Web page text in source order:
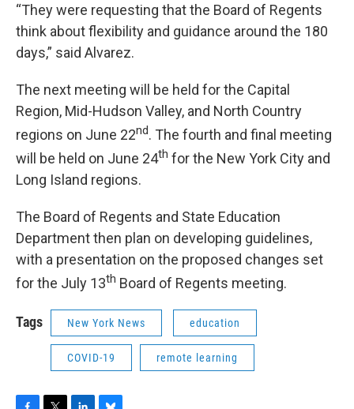
“They were requesting that the Board of Regents
think about flexibility and guidance around the 180
days,” said Alvarez.
The next meeting will be held for the Capital
Region, Mid-Hudson Valley, and North Country
regions on June 22nd. The fourth and final meeting
will be held on June 24th for the New York City and
Long Island regions.
The Board of Regents and State Education
Department then plan on developing guidelines,
with a presentation on the proposed changes set
for the July 13th Board of Regents meeting.
Tags New York News education
COVID-19 remote learning